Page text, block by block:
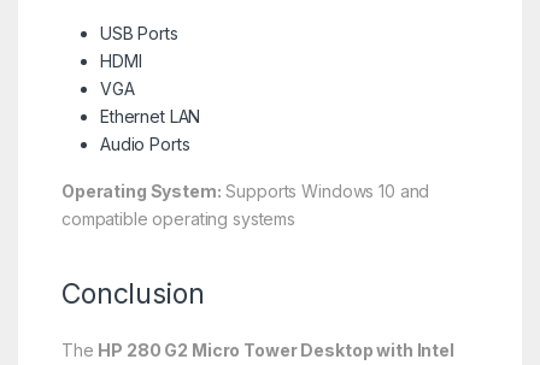
USB Ports
HDMI
VGA
Ethernet LAN
Audio Ports
Operating System: Supports Windows 10 and
compatible operating systems
Conclusion
The HP 280 G2 Micro Tower Desktop with Intel